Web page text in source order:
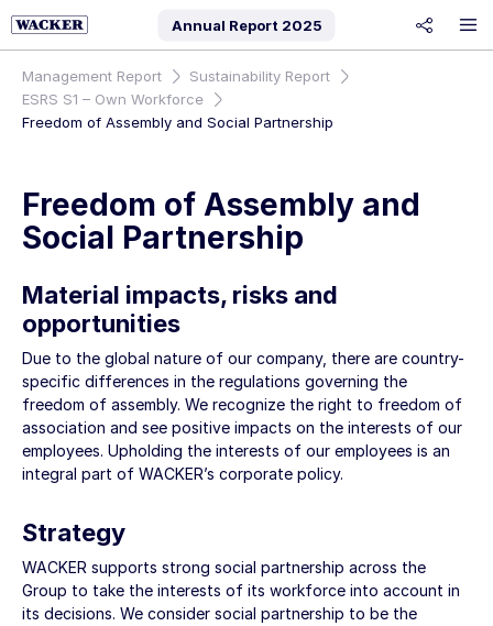
Annual Report 2025
Management Report
Sustainability Report
ESRS S1 – Own Workforce
Freedom of Assembly and Social Partnership
Freedom of Assembly and
Social Partnership
Material impacts, risks and
opportunities
Due to the global nature of our company, there are country-
specific differences in the regulations governing the
freedom of assembly. We recognize the right to freedom of
association and see positive impacts on the interests of our
employees. Upholding the interests of our employees is an
integral part of WACKER’s corporate policy.
Strategy
WACKER supports strong social partnership across the
Group to take the interests of its workforce into account in
its decisions. We consider social partnership to be the